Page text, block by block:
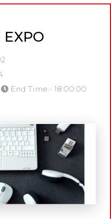
End Time:- 18:00:00